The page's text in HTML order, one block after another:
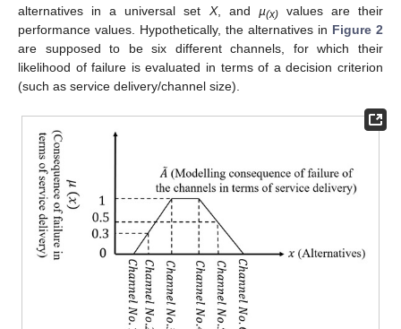
alternatives in a universal set X, and µ(x)values are their
performance values. Hypothetically, the alternatives in Figure 2
are supposed to be six different channels, for which their
likelihood of failure is evaluated in terms of a decision criterion
(such as service delivery/channel size).